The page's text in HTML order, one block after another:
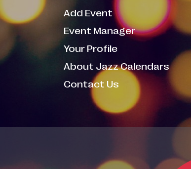
Add Event
Event Manager
Your Profile
About Jazz Calendars
Contact Us